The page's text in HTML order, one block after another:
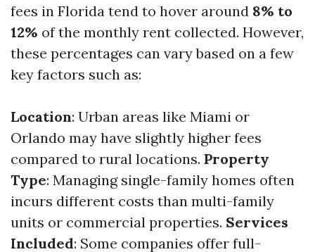
fees in Florida tend to hover around 8% to
12% of the monthly rent collected. However,
these percentages can vary based on a few
key factors such as:
Location: Urban areas like Miami or
Orlando may have slightly higher fees
compared to rural locations. Property
Type: Managing single-family homes often
incurs different costs than multi-family
units or commercial properties. Services
Included: Some companies offer full-